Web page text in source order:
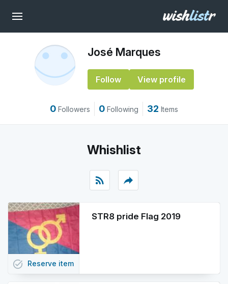
José Marques
Follow View profile
0 Followers 0 Following 32 Items
Whishlist
rss_feed reply
STR8 pride Flag 2019
task_alt Reserve item